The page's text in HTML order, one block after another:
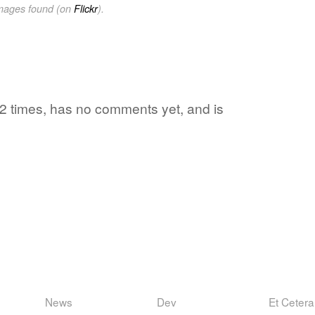
found (on Flickr).
times, has no comments yet, and is
News Dev Et Cetera